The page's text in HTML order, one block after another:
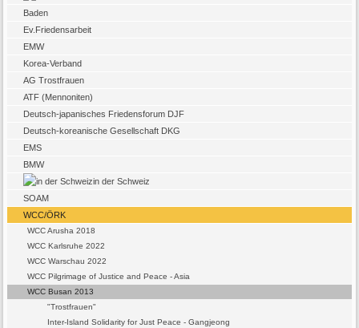
Baden
Ev.Friedensarbeit
EMW
Korea-Verband
AG Trostfrauen
ATF (Mennoniten)
Deutsch-japanisches Friedensforum DJF
Deutsch-koreanische Gesellschaft DKG
EMS
BMW
in der Schweiz
SOAM
WCC/ÖRK
WCC Arusha 2018
WCC Karlsruhe 2022
WCC Warschau 2022
WCC Pilgrimage of Justice and Peace - Asia
WCC Busan 2013
"Trostfrauen"
Inter-Island Solidarity for Just Peace - Gangjeong